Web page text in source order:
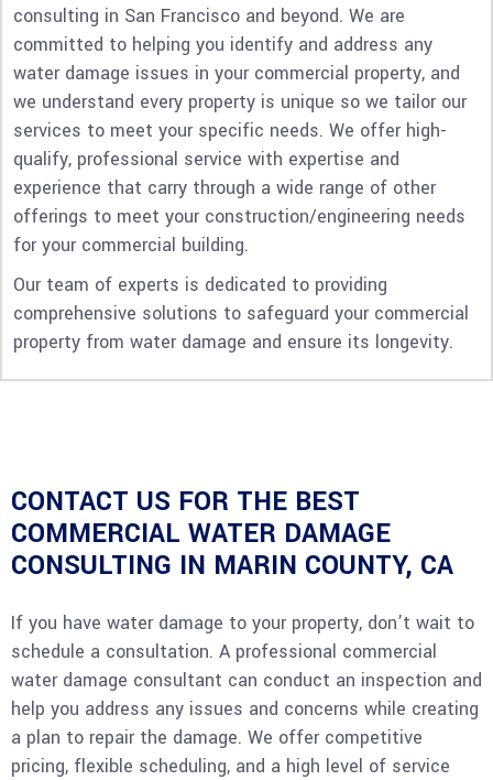
consulting in San Francisco and beyond. We are
committed to helping you identify and address any
water damage issues in your commercial property, and
we understand every property is unique so we tailor our
services to meet your specific needs. We offer high-
qualify, professional service with expertise and
experience that carry through a wide range of other
offerings to meet your construction/engineering needs
for your commercial building.
Our team of experts is dedicated to providing
comprehensive solutions to safeguard your commercial
property from water damage and ensure its longevity.
CONTACT US FOR THE BEST
COMMERCIAL WATER DAMAGE
CONSULTING IN MARIN COUNTY, CA
If you have water damage to your property, don’t wait to
schedule a consultation. A professional commercial
water damage consultant can conduct an inspection and
help you address any issues and concerns while creating
a plan to repair the damage. We offer competitive
pricing, flexible scheduling, and a high level of service